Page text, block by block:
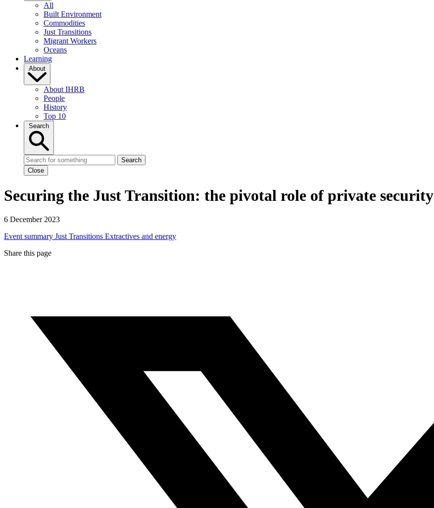
All
Built Environment
Commodities
Just Transitions
Migrant Workers
Oceans
Learning
About
About IHRB
People
History
Top 10
Search
Search
Close
Securing the Just Transition: the pivotal role of private security
6 December 2023
Event summary Just Transitions Extractives and energy
Share this page